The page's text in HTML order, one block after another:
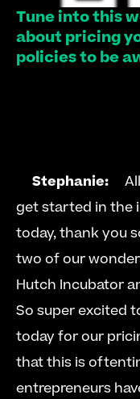
Tune into this
about pricing
policies to be
Stephanie:
get started in the
today, thank you
two of our
Hutch Incubator
So super excited
today for our
that this is
entrepreneurs